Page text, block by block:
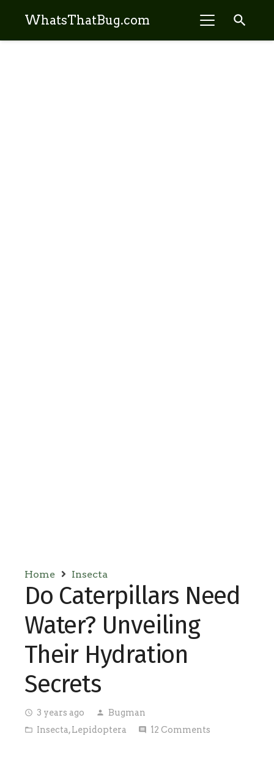
WhatsThatBug.com search
Home Insecta
Do Caterpillars Need
Water? Unveiling
Their Hydration
Secrets
access_time 3 years ago person Bugman
folder_open Insecta,Lepidoptera comment 12 Comments